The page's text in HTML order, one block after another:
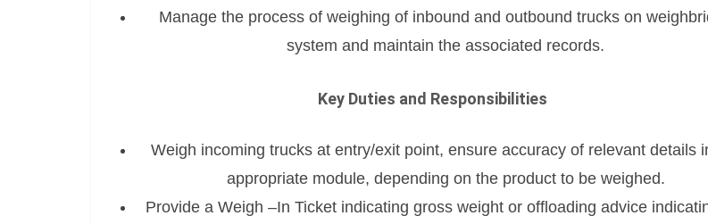
Manage the process of weighing of inbound and outbound trucks on
system and maintain the associated records.
Key Duties and Responsibilities
Weigh incoming trucks at entry/exit point, ensure accuracy of relevant details
appropriate module, depending on the product to be weighed.
Provide a Weigh –In Ticket indicating gross weight or offloading advice